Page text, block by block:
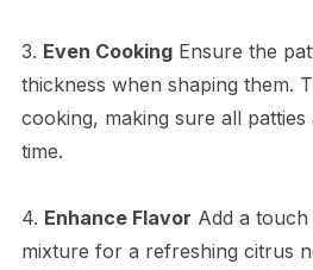
3. Even CookingEnsure the
thickness when shaping them.
cooking, making sure all
time.
4. Enhance Flavor Add a
mixture for a refreshing citrus